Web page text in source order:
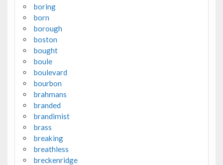
boring
born
borough
boston
bought
boule
boulevard
bourbon
brahmans
branded
brandimist
brass
breaking
breathless
breckenridge